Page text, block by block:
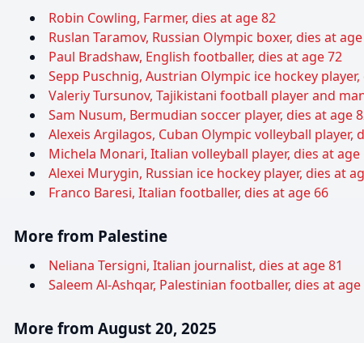
Robin Cowling, Farmer, dies at age 82
Ruslan Taramov, Russian Olympic boxer, dies at
Paul Bradshaw, English footballer, dies at age 72
Sepp Puschnig, Austrian Olympic ice hockey
Valeriy Tursunov, Tajikistani football player and
Sam Nusum, Bermudian soccer player, dies at age
Alexeis Argilagos, Cuban Olympic volleyball player,
Michela Monari, Italian volleyball player, dies at age
Alexei Murygin, Russian ice hockey player, dies at
Franco Baresi, Italian footballer, dies at age 66
More from Palestine
Neliana Tersigni, Italian journalist, dies at age 81
Saleem Al-Ashqar, Palestinian footballer, dies at age
More from August 20, 2025